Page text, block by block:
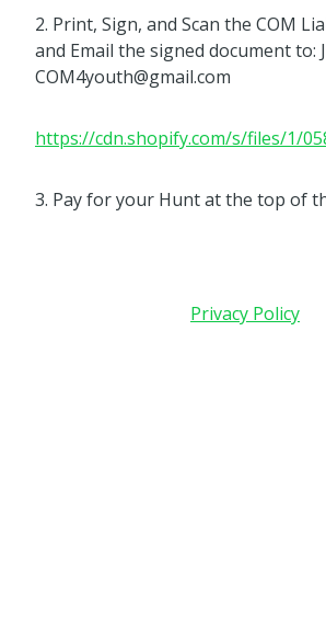
2. Print, Sign, and Scan the COM
and Email the signed document to:
COM4youth@gmail.com
https://cdn.shopify.com/s/files/1/
3. Pay for your Hunt at the top of
Privacy Policy